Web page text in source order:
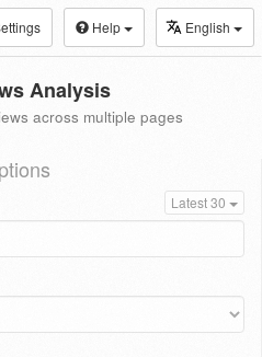
Help English
Analysis
across multiple pages
Latest 30